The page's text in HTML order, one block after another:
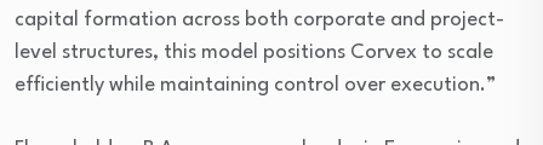
capital formation across both corporate and project-
level structures, this model positions Corvex to scale
efficiently while maintaining control over execution.”